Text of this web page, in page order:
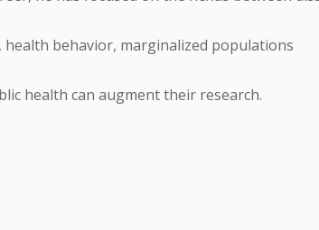
health behavior, marginalized populations
health can augment their research.